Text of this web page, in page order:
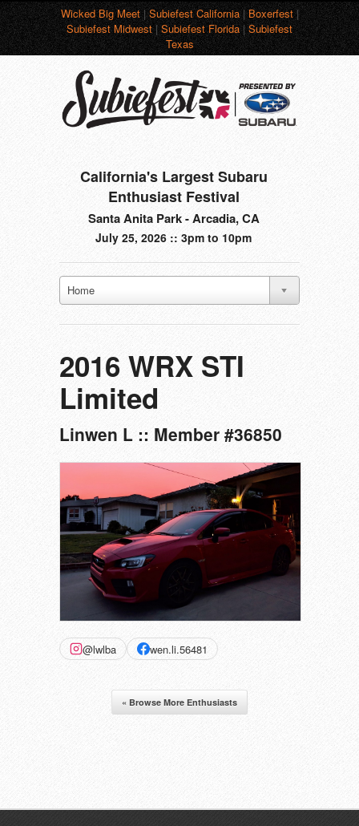
Wicked Big Meet|Subiefest California|Boxerfest|
Subiefest Midwest|Subiefest Florida|Subiefest
Texas
California's Largest Subaru
Enthusiast Festival
Santa Anita Park - Arcadia, CA
July 25, 2026 :: 3pm to 10pm
Home
2016 WRX STI
Limited
Linwen L :: Member #36850
@lwlba wen.li.56481
« Browse More Enthusiasts